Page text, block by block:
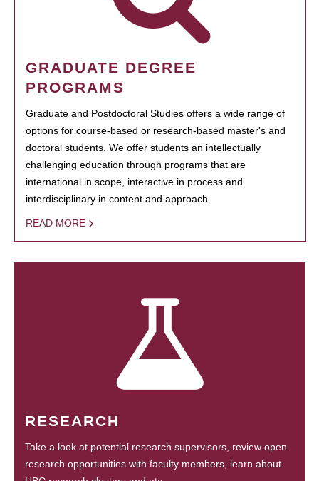
GRADUATE DEGREE
PROGRAMS
Graduate and Postdoctoral Studies offers a wide range of
options for course-based or research-based master's and
doctoral students. We offer students an intellectually
challenging education through programs that are
international in scope, interactive in process and
interdisciplinary in content and approach.
READ MORE
RESEARCH
Take a look at potential research supervisors, review open
research opportunities with faculty members, learn about